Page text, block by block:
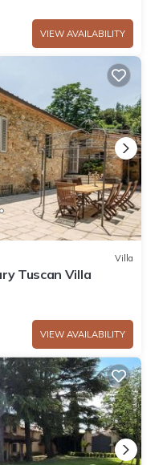
VIEW AVAILABILITY
Villa
Tuscan Villa
VIEW AVAILABILITY